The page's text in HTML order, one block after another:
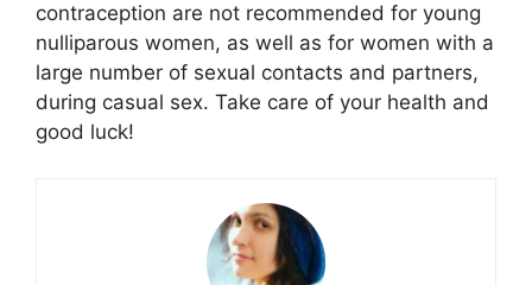
contraception are not recommended for young
nulliparous women, as well as for women with a
large number of sexual contacts and partners,
during casual sex. Take care of your health and
good luck!